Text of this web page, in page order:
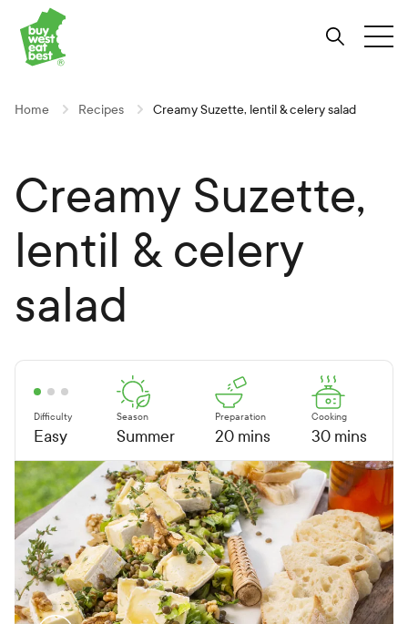
Skip
to
Content
Skip
to
Navigation
Skip
to
Site-
search
Link to Buy West Eat Best Homepage
Home Recipes Creamy Suzette, lentil & celery salad
Creamy Suzette,
lentil & celery
salad
Difficulty
Easy
Season
Summer
Preparation
20 mins
Cooking
30 mins